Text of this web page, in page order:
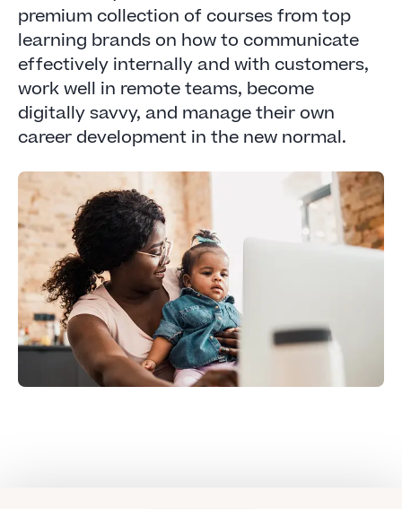
premium collection of courses from top
learning brands on how to communicate
effectively internally and with customers,
work well in remote teams, become
digitally savvy, and manage their own
career development in the new normal.